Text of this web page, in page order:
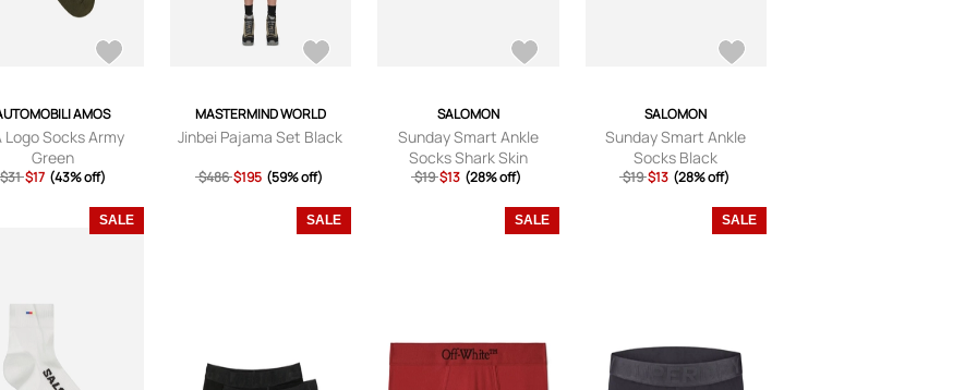
AMOS
Logo Socks Army
Green
$31 $17 (43% off)
MASTERMIND WORLD
Jinbei Pajama Set Black
$486 $195 (59% off)
SALOMON
Sunday Smart Ankle
Socks Shark Skin
$19 $13 (28% off)
SALOMON
Sunday Smart Ankle
Socks Black
$19 $13 (28% off)
SALE SALE SALE SALE